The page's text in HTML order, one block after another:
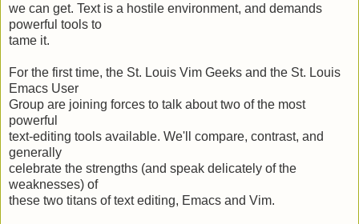
we can get. Text is a hostile environment, and demands
powerful tools to
tame it.
For the first time, the St. Louis Vim Geeks and the St. Louis
Emacs User
Group are joining forces to talk about two of the most
powerful
text-editing tools available. We'll compare, contrast, and
generally
celebrate the strengths (and speak delicately of the
weaknesses) of
these two titans of text editing, Emacs and Vim.